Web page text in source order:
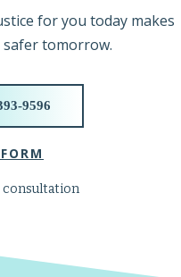
for you today makes
safer tomorrow.
9596